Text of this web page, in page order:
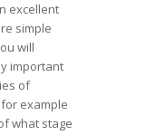
excellent
simple
will
important
of
example
what stage